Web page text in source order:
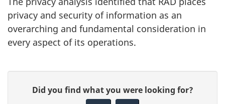
privacy and security of information as an
overarching and fundamental consideration in
every aspect of its operations.
Did you find what you were looking for?